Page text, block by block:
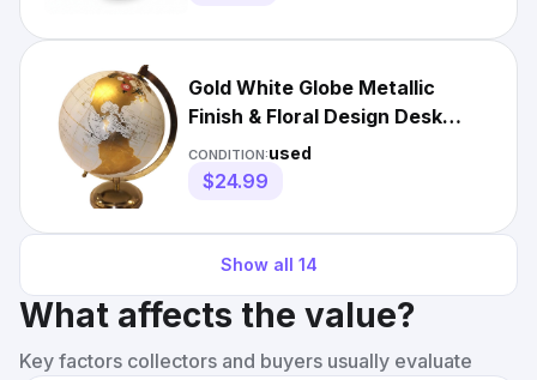
Gold White Globe Metallic
Finish & Floral Design Desk
Decor 11" Gold Stand
CONDITION:used
$24.99
Show all 14
What affects the value?
Key factors collectors and buyers usually evaluate